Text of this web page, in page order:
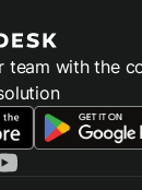
team with the